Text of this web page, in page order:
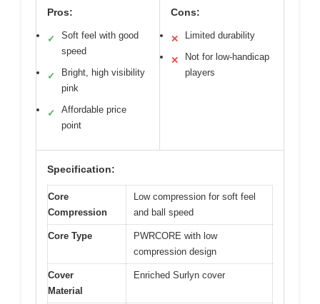
Pros:
✓
Soft feel with good
speed
✓
Bright, high visibility
pink
✓
Affordable price
point
Cons:
✕ Limited durability
✕
Not for low-handicap
players
Specification:
Core
Compression
Low compression for soft feel
and ball speed
Core Type
PWRCORE with low
compression design
Cover
Material
Enriched Surlyn cover